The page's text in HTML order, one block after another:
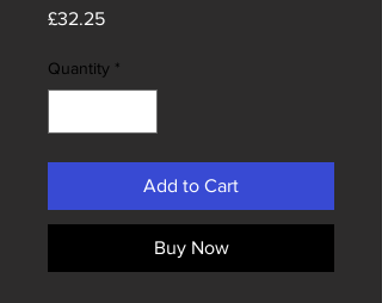
£32.25Price
Quantity *
Add to Cart
Buy Now